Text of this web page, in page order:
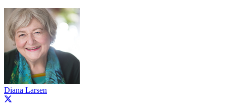
Diana Larsen